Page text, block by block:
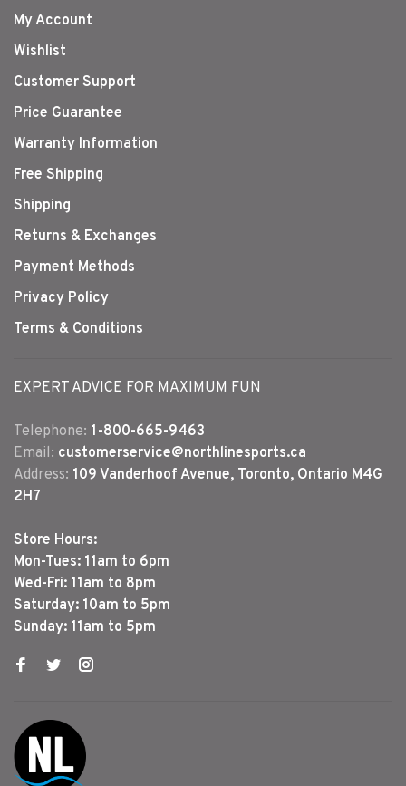
My Account
Wishlist
Customer Support
Price Guarantee
Warranty Information
Free Shipping
Shipping
Returns & Exchanges
Payment Methods
Privacy Policy
Terms & Conditions
EXPERT ADVICE FOR MAXIMUM FUN
Telephone: 1-800-665-9463
Email: customerservice@northlinesports.ca
Address: 109 Vanderhoof Avenue, Toronto, Ontario M4G
2H7
Store Hours:
Mon-Tues: 11am to 6pm
Wed-Fri: 11am to 8pm
Saturday: 10am to 5pm
Sunday: 11am to 5pm